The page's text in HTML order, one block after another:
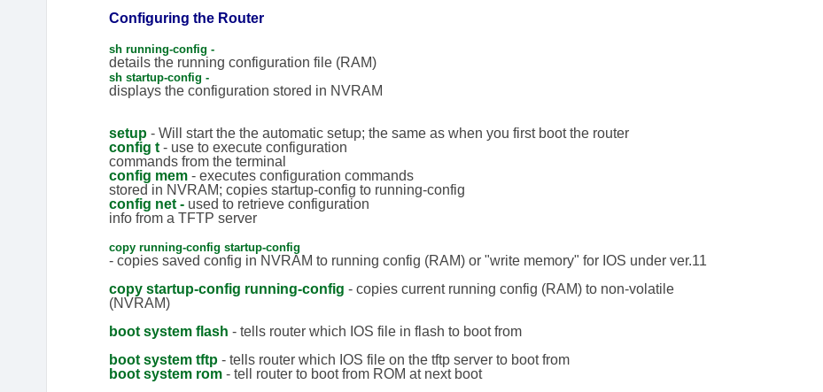
Configuring the Router
sh running-config -
details the running configuration file (RAM)
sh startup-config -
displays the configuration stored in NVRAM
setup - Will start the the automatic setup; the same as when you first boot the router
config t - use to execute configuration
commands from the terminal
config mem - executes configuration commands
stored in NVRAM; copies startup-config to running-config
config net - used to retrieve configuration
info from a TFTP server
copy running-config startup-config
- copies saved config in NVRAM to running config (RAM) or "write memory" for IOS under ver.11
copy startup-config running-config - copies current running config (RAM) to non-volatile
(NVRAM)
boot system flash - tells router which IOS file in flash to boot from
boot system tftp - tells router which IOS file on the tftp server to boot from
boot system rom - tell router to boot from ROM at next boot